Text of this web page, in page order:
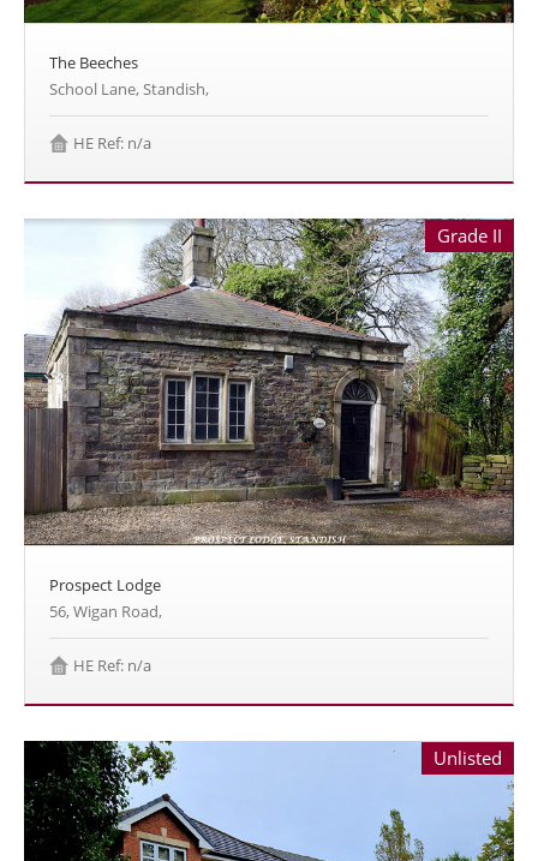
The Beeches
School Lane, Standish,
HE Ref: n/a
Grade II
Prospect Lodge
56, Wigan Road,
HE Ref: n/a
Unlisted